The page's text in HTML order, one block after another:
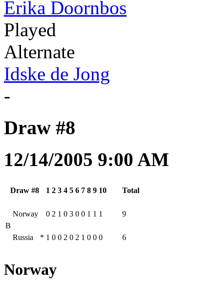
Erika Doornbos
Played
Alternate
Idske de Jong
-
Draw #8
12/14/2005 9:00 AM
Draw #8 1 2 3 4 5 6 7 8 9 10 Total
B
Norway 0 2 1 0 3 0 0 1 1 1 9
Russia * 1 0 0 2 0 2 1 0 0 0 6
Norway